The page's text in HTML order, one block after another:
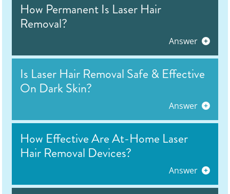
How Permanent Is Laser Hair
Removal?
Answer
Is Laser Hair Removal Safe & Effective
On Dark Skin?
Answer
How Effective Are At-Home Laser
Hair Removal Devices?
Answer